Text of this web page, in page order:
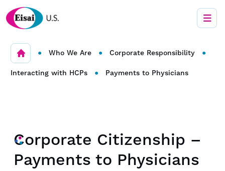
• Who We Are • Corporate Responsibility •
Interacting with HCPs • Payments to Physicians
Corporate Citizenship –
Payments to Physicians